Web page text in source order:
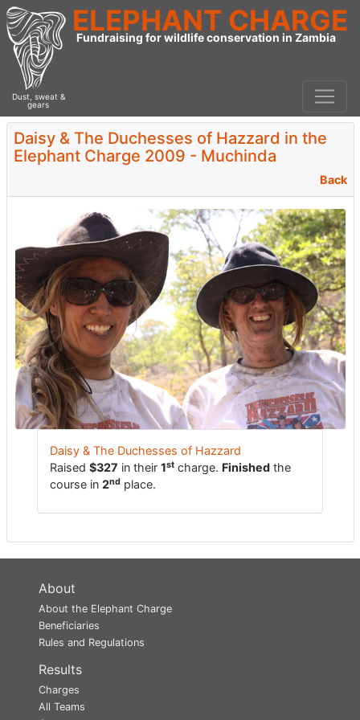
Dust, sweat &
gears
ELEPHANT CHARGE
Fundraising for wildlife conservation in Zambia
Daisy & The Duchesses of Hazzard in the
Elephant Charge 2009 - Muchinda
Back
Daisy & The Duchesses of Hazzard
Raised $327 in their 1st charge. Finished the
course in 2nd place.
About
About the Elephant Charge
Beneficiaries
Rules and Regulations
Results
Charges
All Teams